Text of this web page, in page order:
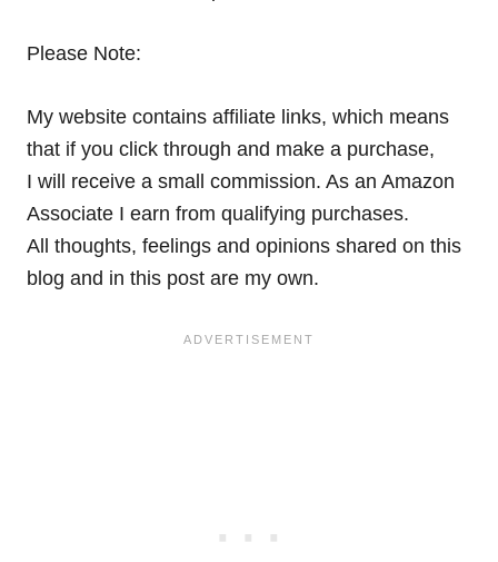
Please Note:
My website contains affiliate links, which means
that if you click through and make a purchase,
I will receive a small commission. As an Amazon
Associate I earn from qualifying purchases.
All thoughts, feelings and opinions shared on this
blog and in this post are my own.